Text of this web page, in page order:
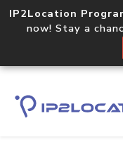
IP2Location
now! Stay a